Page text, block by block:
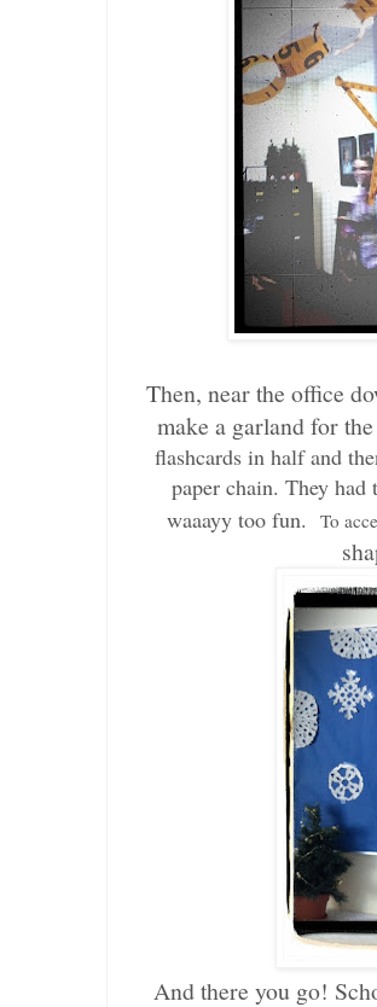
Then, near the office
make a garland for
flashcards in half and
paper chain. They
waaayy too fun.
To
And there you go!